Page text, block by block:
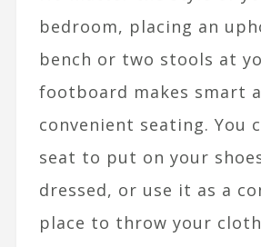
bedroom, placing an
bench or two stools at
footboard makes smart
convenient seating. You
seat to put on your
dressed, or use it as a
place to throw your